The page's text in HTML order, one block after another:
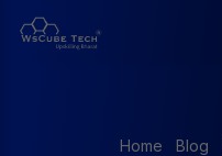
Home Blog